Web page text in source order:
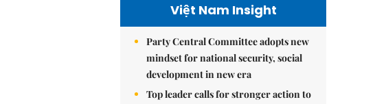
Việt Nam Insight
Party Central Committee adopts new
mindset for national security, social
development in new era
Top leader calls for stronger action to